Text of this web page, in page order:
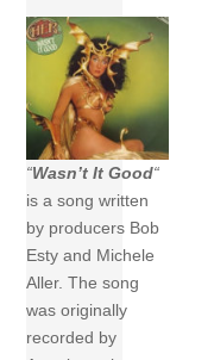
“Wasn’t It Good“
is a song written
by producers Bob
Esty and Michele
Aller. The song
was originally
recorded by